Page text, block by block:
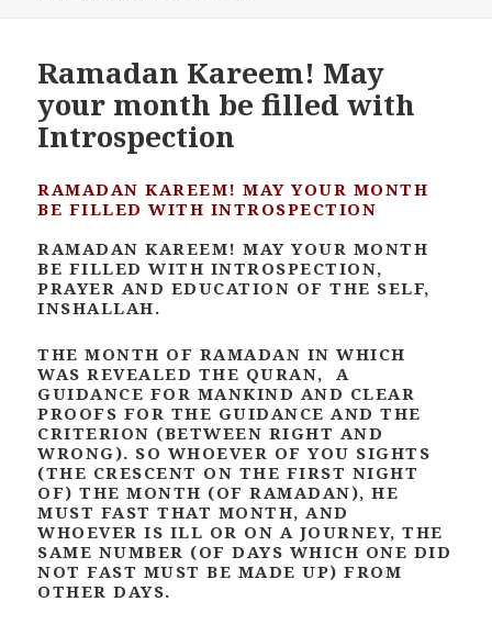
Ramadan Kareem! May
your month be filled with
Introspection
RAMADAN KAREEM! MAY YOUR MONTH
BE FILLED WITH INTROSPECTION
RAMADAN KAREEM! MAY YOUR MONTH
BE FILLED WITH INTROSPECTION,
PRAYER AND EDUCATION OF THE SELF,
INSHALLAH.
THE MONTH OF RAMADAN IN WHICH
WAS REVEALED THE QURAN, A
GUIDANCE FOR MANKIND AND CLEAR
PROOFS FOR THE GUIDANCE AND THE
CRITERION (BETWEEN RIGHT AND
WRONG). SO WHOEVER OF YOU SIGHTS
(THE CRESCENT ON THE FIRST NIGHT
OF) THE MONTH (OF RAMADAN), HE
MUST FAST THAT MONTH, AND
WHOEVER IS ILL OR ON A JOURNEY, THE
SAME NUMBER (OF DAYS WHICH ONE DID
NOT FAST MUST BE MADE UP) FROM
OTHER DAYS.